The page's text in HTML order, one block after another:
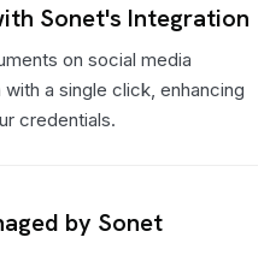
Sonet's Integration
on social media
a single click, enhancing
credentials.
by Sonet